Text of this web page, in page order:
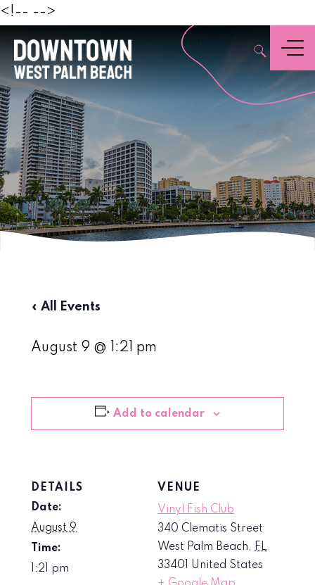
<!-- -->
,
Menu
« All Events
August 9 @ 1:21 pm
Add to calendar
DETAILS
Date:
August 9
Time:
1:21 pm
VENUE
Vinyl Fish Club
340 Clematis Street
West Palm Beach, FL
33401
United States